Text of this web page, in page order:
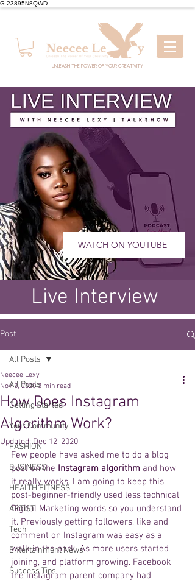
G-23895N8QWD
UNLEASH THE POWER OF YOUR CREATIVITY
WATCH ON YOUTUBE
Live Interview
Post
All Posts
Getting Started
Your Community
FASHION
BUSINESS
HEALTH FITNESS
ARTIST
Tech
Entertainment News
Success Tips
All Posts
How Does Instagram
Algorithm Work?
Neecee Lexy
Nov 3, 2020 3 min read
Updated:Dec 12, 2020
Few people have asked me to do a blog
post on the Instagram algorithm and how
it really works. I am going to keep this
post-beginner-friendly used less technical
Digital Marketing words so you understand
it. Previously getting followers, like and
comment on Instagram was easy as a
walk in the park. As more users started
joining, and platform growing. Facebook
the Instagram parent company had